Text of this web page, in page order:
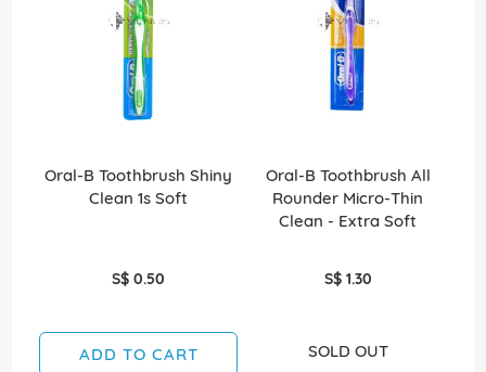
Oral-B Toothbrush Shiny
Clean 1s Soft
S$ 0.50
ADD TO CART
Oral-B Toothbrush All
Rounder Micro-Thin
Clean - Extra Soft
S$ 1.30
SOLD OUT